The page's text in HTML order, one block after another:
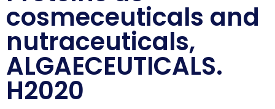
cosmeceuticals and
nutraceuticals,
ALGAECEUTICALS.
H2020